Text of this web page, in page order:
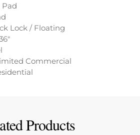
Pad
Lock / Floating
Commercial
Products